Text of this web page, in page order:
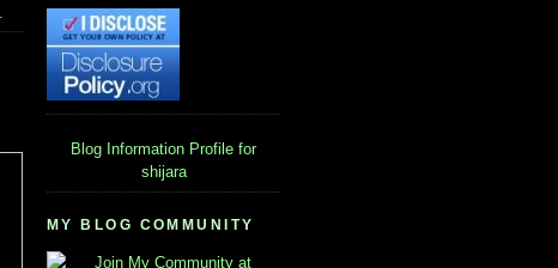
Blog Information Profile for
shijara
MY BLOG COMMUNITY